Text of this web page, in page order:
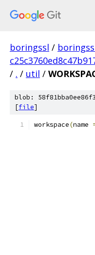
boringssl /
/ . / util /
blob:
[file]
workspace(name